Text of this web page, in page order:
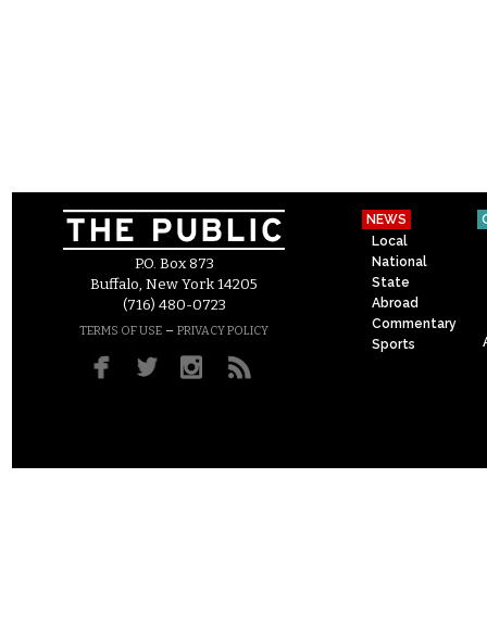
P.O. Box 873
Buffalo, New York 14205
(716) 480-0723
TERMS OF USE – PRIVACY POLICY
NEWS
Local
National
State
Abroad
Commentary
Sports